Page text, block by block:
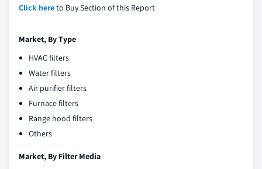
Click hereto Buy Section of this Report
Market, By Type
HVAC filters
Water filters
Air purifier filters
Furnace filters
Range hood filters
Others
Market, By Filter Media